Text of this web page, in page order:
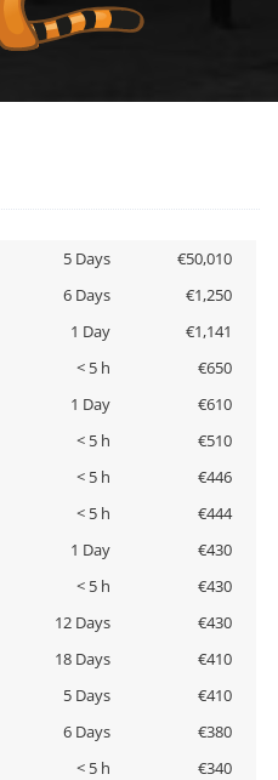
5 Days
€50,010
6 Days
€1,250
1 Day
€1,141
< 5 h
€650
1 Day
€610
< 5 h
€510
< 5 h
€446
< 5 h
€444
1 Day
€430
< 5 h
€430
12 Days
€430
18 Days
€410
5 Days
€410
6 Days
€380
< 5 h
€340